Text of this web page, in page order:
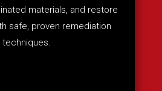
materials, and restore
safe, proven remediation
techniques.